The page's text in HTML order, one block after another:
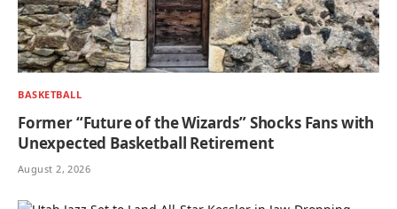
BASKETBALL
Former “Future of the Wizards” Shocks Fans with
Unexpected Basketball Retirement
August 2, 2026